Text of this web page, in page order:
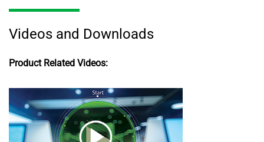
Videos and Downloads
Product Related Videos: